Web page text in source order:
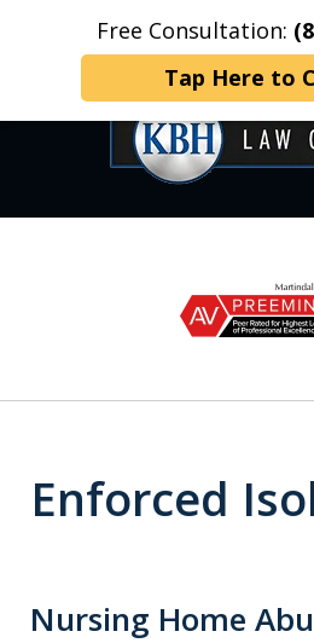
Free Consultation:
Tap Here to
Home Contact
OVER 35
DEDICATED
Enforced
Nursing Home